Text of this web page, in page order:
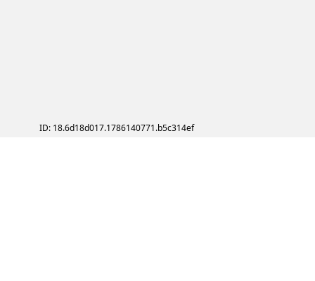
ID: 18.6d18d017.1786140771.b5c314ef